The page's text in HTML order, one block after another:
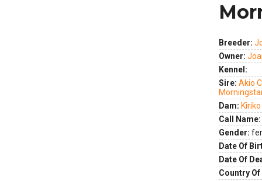
Breeder:
Owner:
Kennel:
Sire: Akio
Dam:
Call Name:
Gender:
Date Of
Date Of
Country